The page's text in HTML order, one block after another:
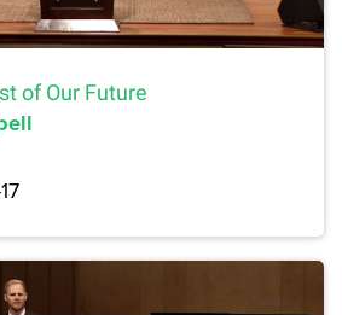
of Our Future